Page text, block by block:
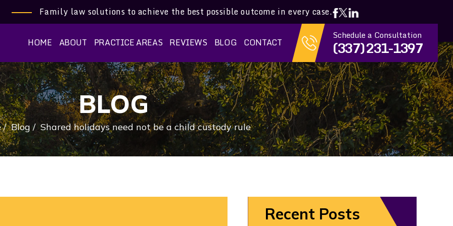
Family law solutions to achieve the best possible outcome in every case.
HOME ABOUT PRACTICE AREAS REVIEWS BLOG CONTACT
Schedule a Consultation
(337) 231-1397
BLOG
/Blog / Shared holidays need not be a child custody rule
Recent Posts